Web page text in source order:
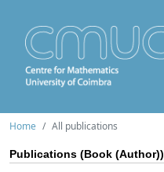
Home All publications
Publications (Book (Author))